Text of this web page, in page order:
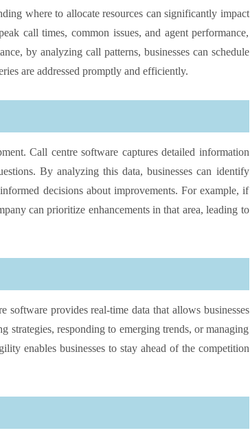
where to allocate resources can significantly impact
call times, common issues, and agent performance,
by analyzing call patterns, businesses can schedule
are addressed promptly and efficiently.
Call centre software captures detailed information
By analyzing this data, businesses can identify
decisions about improvements. For example, if
can prioritize enhancements in that area, leading to
provides real-time data that allows businesses
strategies, responding to emerging trends, or managing
enables businesses to stay ahead of the competition